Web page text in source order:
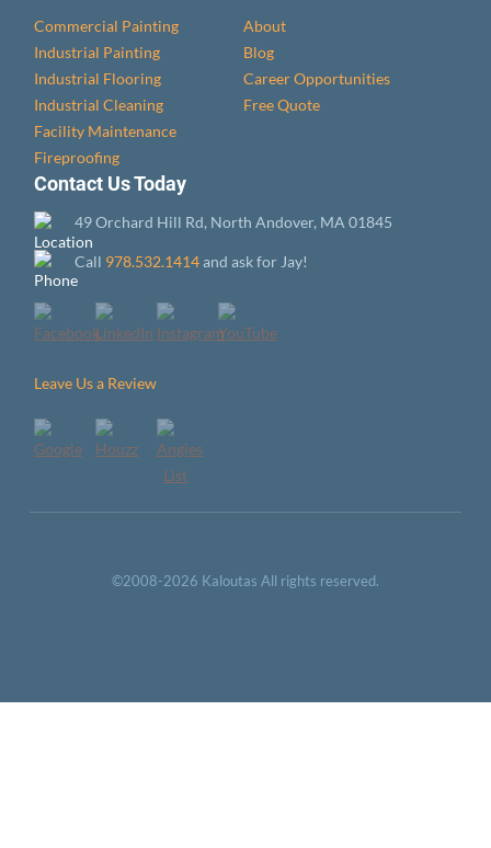
Commercial Painting
Industrial Painting
Industrial Flooring
Industrial Cleaning
Facility Maintenance
Fireproofing
About
Blog
Career Opportunities
Free Quote
Contact Us Today
49 Orchard Hill Rd, North Andover, MA 01845
Call 978.532.1414and ask for Jay!
Leave Us a Review
©2008-2026 Kaloutas All rights reserved.